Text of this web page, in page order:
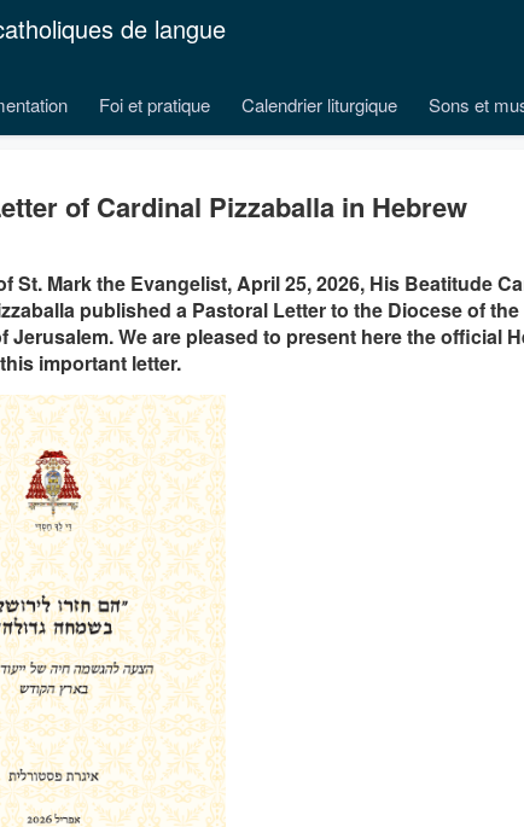
de langue
Foi et pratique Calendrier liturgique Sons et
of Cardinal Pizzaballa in Hebrew
St. Mark the Evangelist, April 25, 2026, His Beatitude
published a Pastoral Letter to the Diocese of
Jerusalem. We are pleased to present here the official
important letter.